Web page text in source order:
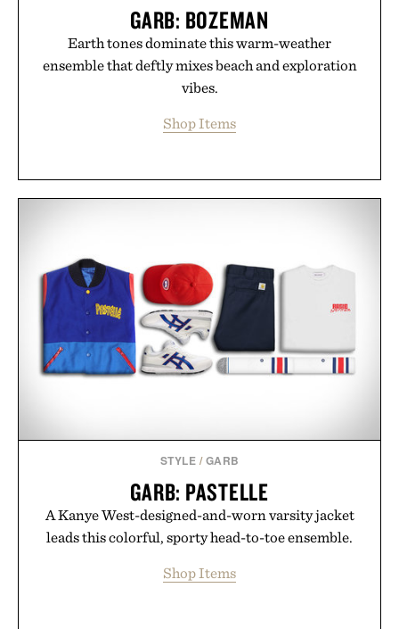
GARB: BOZEMAN
Earth tones dominate this warm-weather
ensemble that deftly mixes beach and exploration
vibes.
Shop Items
STYLE / GARB
GARB: PASTELLE
A Kanye West-designed-and-worn varsity jacket
leads this colorful, sporty head-to-toe ensemble.
Shop Items